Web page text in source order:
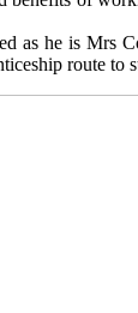
as he is Mrs
route to